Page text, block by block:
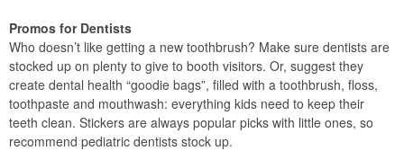
Promos for Dentists
Who doesn’t like getting a new toothbrush? Make sure dentists are
stocked up on plenty to give to booth visitors. Or, suggest they
create dental health “goodie bags”, filled with a toothbrush, floss,
toothpaste and mouthwash: everything kids need to keep their
teeth clean. Stickers are always popular picks with little ones, so
recommend pediatric dentists stock up.